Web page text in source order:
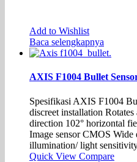
Add to Wishlist
Baca selengkapnya
AXIS F1004 Bullet
Spesifikasi AXIS F1004
discreet installation
direction 102° horizontal
Image sensor CMOS
illumination/ light
Quick View Compare